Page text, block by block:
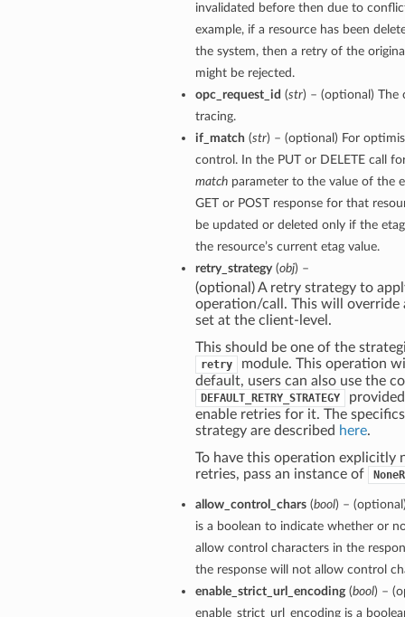
invalidated before then due to
example, if a resource has been
the system, then a retry of the
might be rejected.
opc_request_id (str) – (optional) The
tracing.
if_match (str) – (optional) For
control. In the PUT or DELETE call
matchparameter to the value of the
GET or POST response for that
be updated or deleted only if the
the resource’s current etag value.
retry_strategy(obj) –
(optional) A retry strategy to
operation/call. This will override
set at the client-level.
This should be one of the
retry
module. This operation
default, users can also use the
DEFAULT_RETRY_STRATEGY
enable retries for it. The
strategy are described here.
To have this operation explicitly
retries, pass an instance of
allow_control_chars(bool) –
is a boolean to indicate whether or
allow control characters in the
the response will not allow control
enable_strict_url_encoding(bool) –
enable_strict_url_encoding is a